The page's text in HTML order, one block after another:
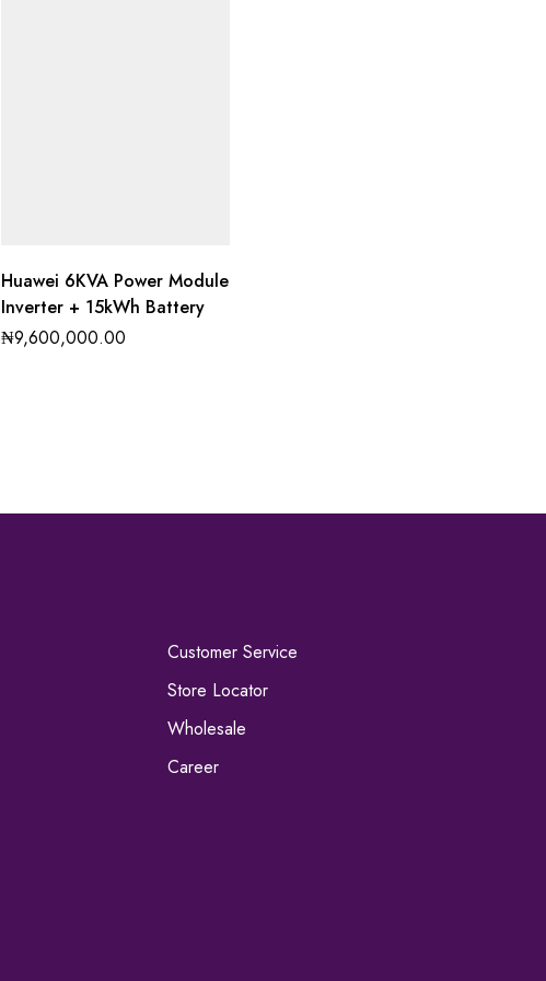
Huawei 6KVA Power Module
Inverter + 15kWh Battery
₦9,600,000.00
Customer Service
Store Locator
Wholesale
Career